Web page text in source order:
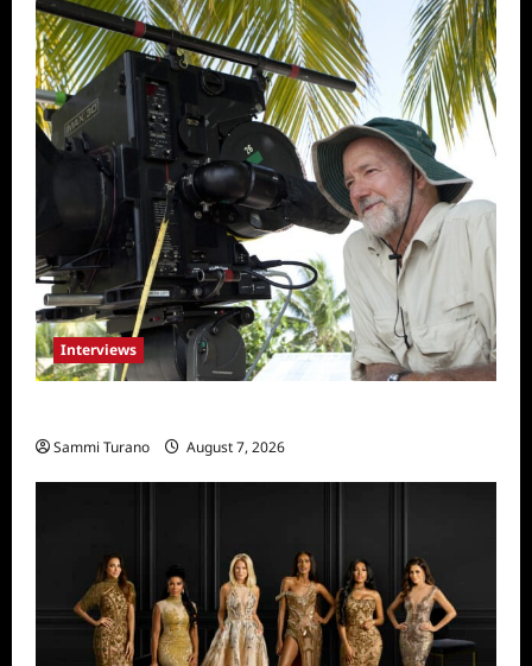
Interviews
Sammi Turano August 7, 2026